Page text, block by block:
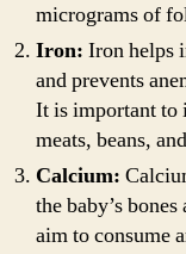
micrograms of
Iron: Iron helps
and prevents
It is important to
meats, beans,
Calcium:
the baby’s
aim to consume